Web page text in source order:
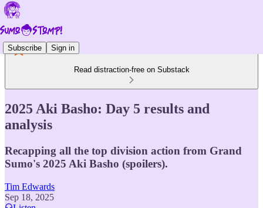
Subscribe Sign in
Read distraction-free on Substack
2025 Aki Basho: Day 5 results and
analysis
Recapping all the top division action from Grand
Sumo's 2025 Aki Basho (spoilers).
Tim Edwards
Sep 18, 2025